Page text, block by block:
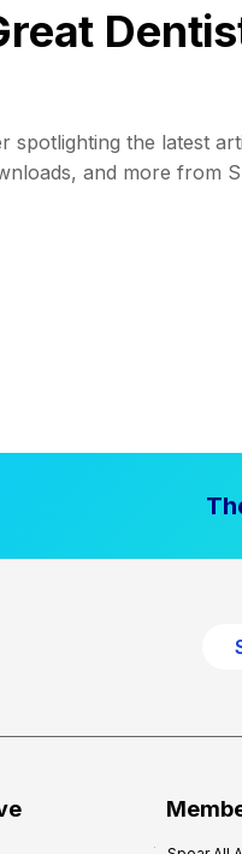
spotlighting the latest
and more from